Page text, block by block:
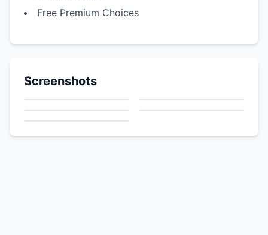
Free Premium Choices
Screenshots